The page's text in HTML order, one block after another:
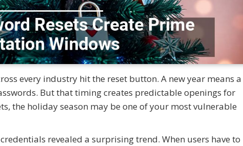
every industry hit the reset button. A new year means a
But that timing creates predictable openings for
the holiday season may be one of your most vulnerable
revealed a surprising trend. When users have to